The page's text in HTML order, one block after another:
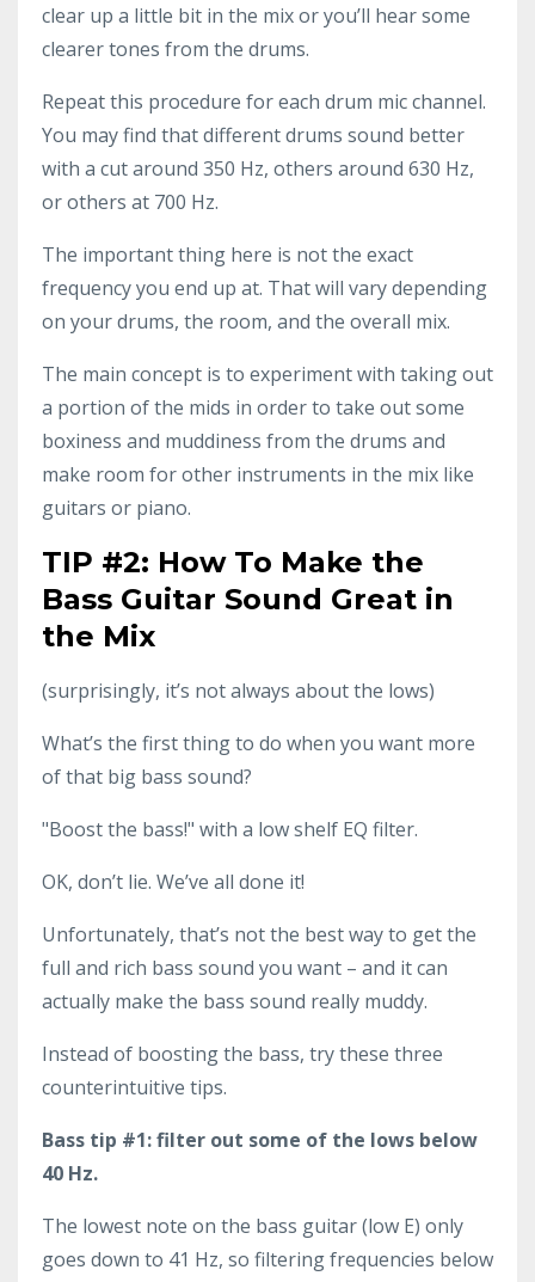
clear up a little bit in the mix or you’ll hear some
clearer tones from the drums.
Repeat this procedure for each drum mic channel.
You may find that different drums sound better
with a cut around 350 Hz, others around 630 Hz,
or others at 700 Hz.
The important thing here is not the exact
frequency you end up at. That will vary depending
on your drums, the room, and the overall mix.
The main concept is to experiment with taking out
a portion of the mids in order to take out some
boxiness and muddiness from the drums and
make room for other instruments in the mix like
guitars or piano.
TIP #2: How To Make the
Bass Guitar Sound Great in
the Mix
(surprisingly, it’s not always about the lows)
What’s the first thing to do when you want more
of that big bass sound?
"Boost the bass!" with a low shelf EQ filter.
OK, don’t lie. We’ve all done it!
Unfortunately, that’s not the best way to get the
full and rich bass sound you want – and it can
actually make the bass sound really muddy.
Instead of boosting the bass, try these three
counterintuitive tips.
Bass tip #1: filter out some of the lows below
40 Hz.
The lowest note on the bass guitar (low E) only
goes down to 41 Hz, so filtering frequencies below